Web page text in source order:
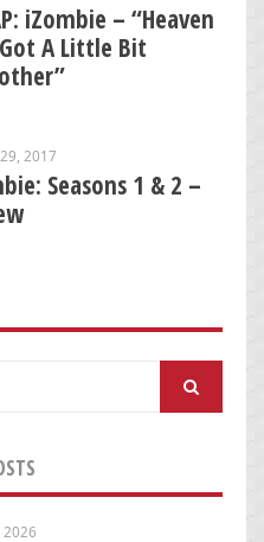
iZombie – “Heaven
A Little Bit
2017
Seasons 1 & 2 –
2026